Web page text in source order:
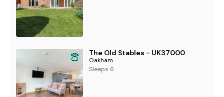
The Old Stables - UK37000
Oakham
Sleeps 6